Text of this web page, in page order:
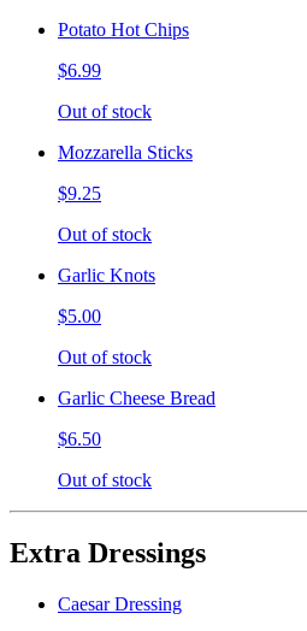
Potato Hot Chips
$6.99
Out of stock
Mozzarella Sticks
$9.25
Out of stock
Garlic Knots
$5.00
Out of stock
Garlic Cheese Bread
$6.50
Out of stock
Extra Dressings
Caesar Dressing